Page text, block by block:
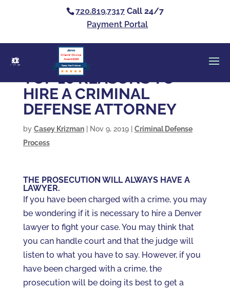
720.819.7317 Call 24/7
Payment Portal
Casey Alan Krizman
Clients’ Choice
Award 2026
TOP 10 REASONS TO
HIRE A CRIMINAL
DEFENSE ATTORNEY
by Casey Krizman| Nov 9, 2019| Criminal Defense
Process
THE PROSECUTION WILL ALWAYS HAVE A
LAWYER.
If you have been charged with a crime, you may
be wondering if it is necessary to hire a Denver
lawyer to fight your case. You may think that
you can handle court and that the judge will
listen to what you have to say. However, if you
have been charged with a crime, the
prosecution will be doing its best to get a